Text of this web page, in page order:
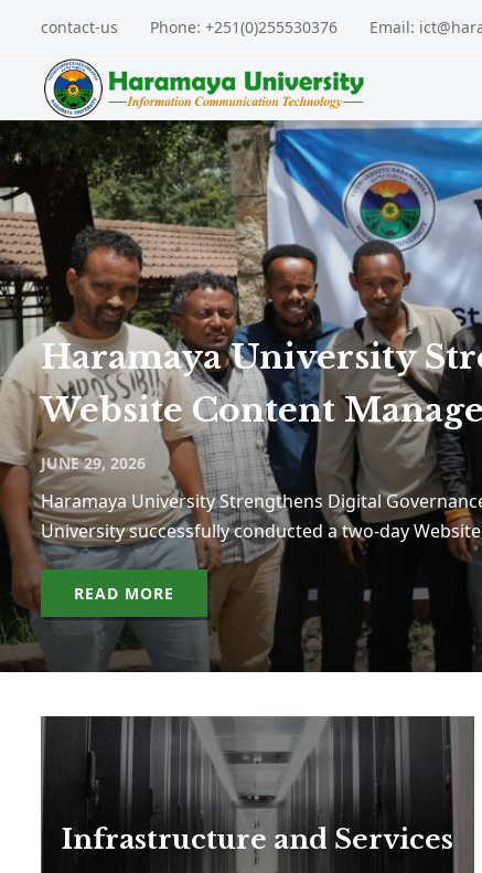
contact-us Phone: +251(0)255530376 Email:
Haramaya University
Website Content
JUNE 29, 2026
Haramaya University Strengthens Digital
University successfully conducted a two-day
READ MORE
Infrastructure and Services